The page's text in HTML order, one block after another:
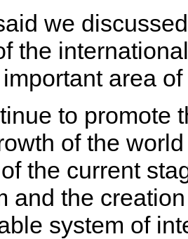
we
the
area
to promote
of the
the current
and the
system of